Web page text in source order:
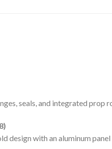
seals, and integrated prop
design with an aluminum